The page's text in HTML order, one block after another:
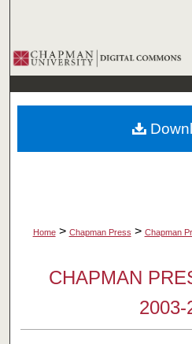
Browse
My
Home > Chapman Press > Chapman
CHAPMAN
2003-